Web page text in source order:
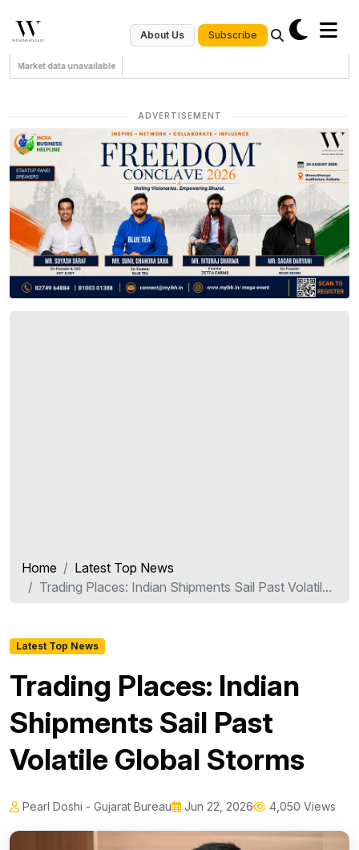
About Us Subscribe
Market data unavailable
ADVERTISEMENT
Home
Latest Top News
Trading Places: Indian Shipments Sail Past Volatil...
Latest Top News
Trading Places: Indian
Shipments Sail Past
Volatile Global Storms
Pearl Doshi - Gujarat Bureau Jun 22, 2026 4,050 Views